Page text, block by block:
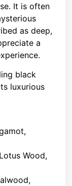
It is often
as deep,
a
black
luxurious
Wood,